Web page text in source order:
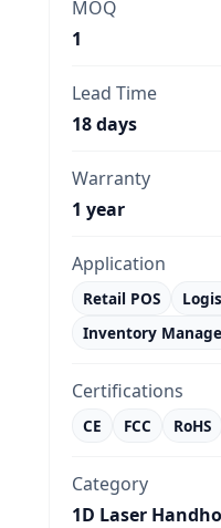
MOQ
1
Lead Time
18 days
Warranty
1 year
Application
Retail POS
Inventory
Certifications
CE FCC RoHS
Category
1D Laser